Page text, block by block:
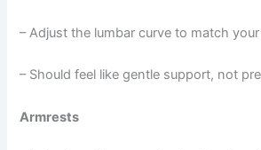
– Adjust the lumbar curve to match
– Should feel like gentle support, not
Armrests